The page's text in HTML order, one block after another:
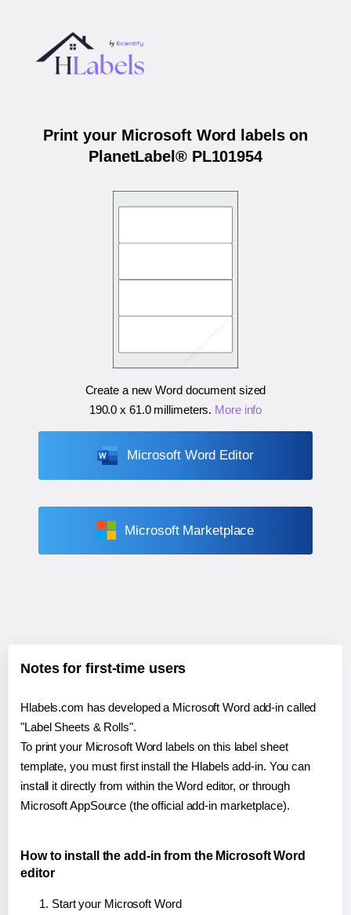
Print your Microsoft Word labels on
PlanetLabel® PL101954
Create a new Word document sized
190.0 x 61.0 millimeters. More info
Microsoft Word Editor
Microsoft Marketplace
Notes for first-time users
Hlabels.com has developed a Microsoft Word add-in called
"Label Sheets & Rolls".
To print your Microsoft Word labels on this label sheet
template, you must first install the Hlabels add-in. You can
install it directly from within the Word editor, or through
Microsoft AppSource (the official add-in marketplace).
How to install the add-in from the Microsoft Word
editor
Start your Microsoft Word